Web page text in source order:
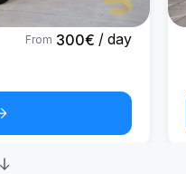
From 300€ / day